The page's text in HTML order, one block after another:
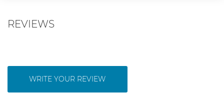
REVIEWS
WRITE YOUR REVIEW